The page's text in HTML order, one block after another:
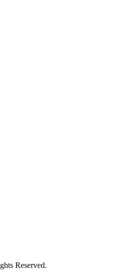
Reserved.